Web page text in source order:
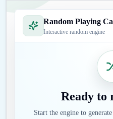
Interactive random engine
Ready to
Start the engine to